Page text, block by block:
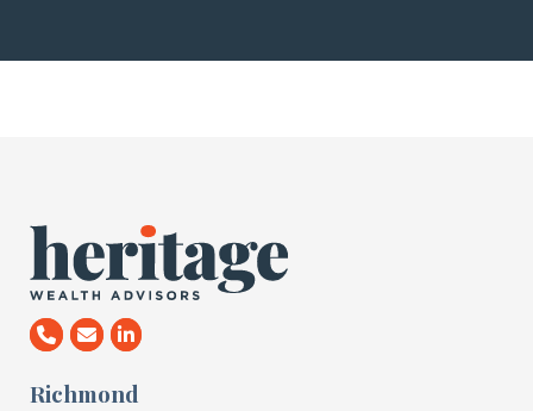
Richmond